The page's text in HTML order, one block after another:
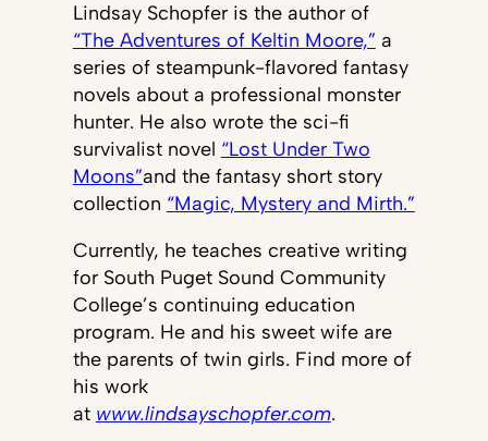
Lindsay Schopfer is the author of
“The Adventures of Keltin Moore,” a
series of steampunk-flavored fantasy
novels about a professional monster
hunter. He also wrote the sci-fi
survivalist novel “Lost Under Two
Moons”and the fantasy short story
collection “Magic, Mystery and Mirth.”
Currently, he teaches creative writing
for South Puget Sound Community
College’s continuing education
program. He and his sweet wife are
the parents of twin girls. Find more of
his work
at www.lindsayschopfer.com.